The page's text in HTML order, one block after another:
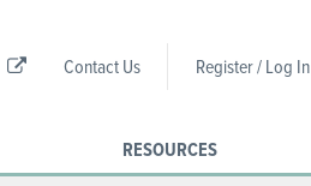
Contact Us Register / Log In
RESOURCES